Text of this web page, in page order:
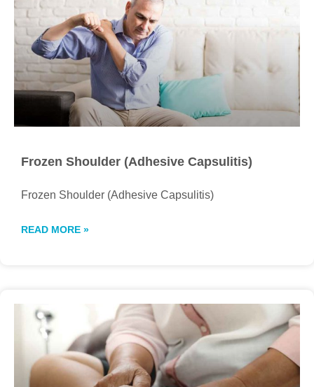
Frozen Shoulder (Adhesive Capsulitis)
Frozen Shoulder (Adhesive Capsulitis)
READ MORE »